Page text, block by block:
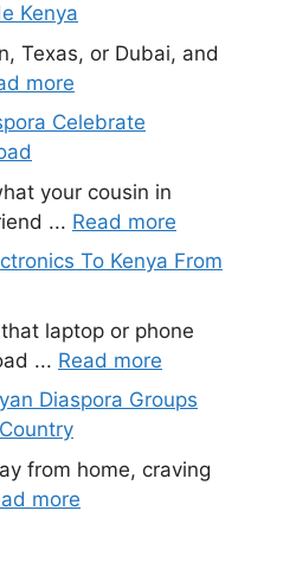
Kenya
Texas, or Dubai, and
more
Celebrate
your cousin in
... Read more
To Kenya From
laptop or phone
... Read more
Diaspora Groups
from home, craving
more